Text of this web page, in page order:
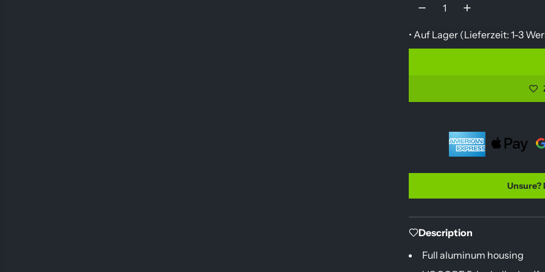
a
r
e
• Auf Lager (Lieferzeit: 1-3
Unsure?
Description
Full aluminum housing